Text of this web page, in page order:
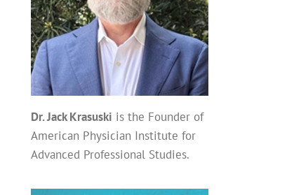
Dr. Jack Krasuski is the Founder of
American Physician Institute for
Advanced Professional Studies.